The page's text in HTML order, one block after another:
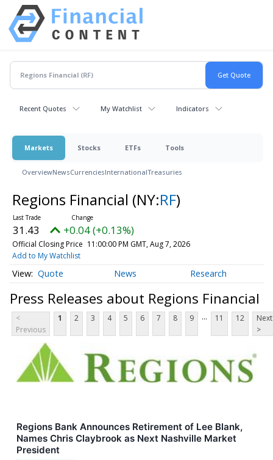
Recent Quotes My Watchlist Indicators
Markets Stocks ETFs Tools
OverviewNewsCurrenciesInternationalTreasuries
Regions Financial (NY:RF)
31.43 +0.04 (+0.13%)
Official Closing Price 11:00:00 PM GMT, Aug 7, 2026
Add to My Watchlist
Quote News Research
Press Releases about Regions Financial
<
Previous
1 2 3 4 5 6 7 8 9 ... 11 12
Next
>
Regions Bank Announces Retirement of Lee Blank,
Names Chris Claybrook as Next Nashville Market
President